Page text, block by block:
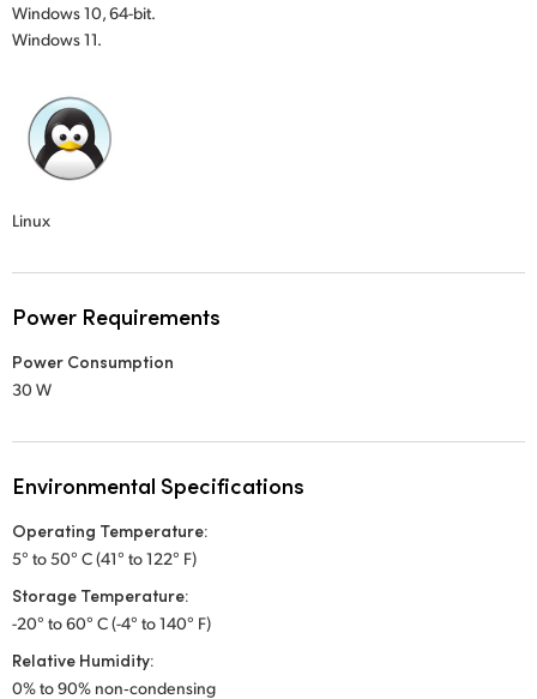
Windows 10, 64-bit.
Windows 11.
Linux
Power Requirements
Power Consumption
30 W
Environmental Specifications
Operating Temperature:
5° to 50° C (41° to 122° F)
Storage Temperature:
-20° to 60° C (-4° to 140° F)
Relative Humidity:
0% to 90% non‑condensing